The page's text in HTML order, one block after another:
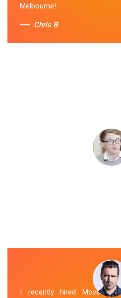
Melbourne!
Chris B
I recently hired Mover